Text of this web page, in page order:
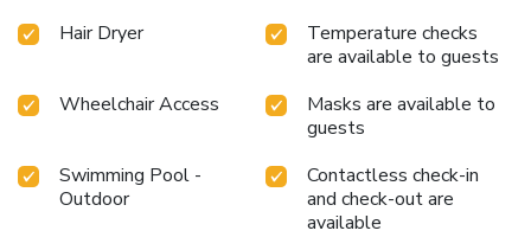
Hair Dryer
Temperature checks
are available to guests
Wheelchair Access
Masks are available to
guests
Swimming Pool -
Outdoor
Contactless check-in
and check-out are
available